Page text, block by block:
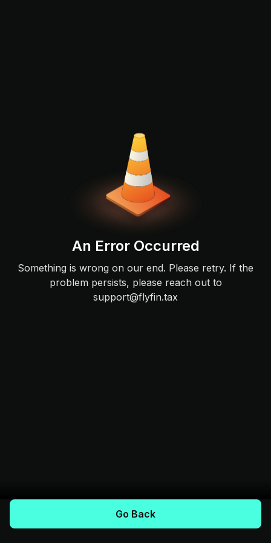
An Error Occurred
Something is wrong on our end. Please retry. If the
problem persists, please reach out to
support@flyfin.tax
Go Back